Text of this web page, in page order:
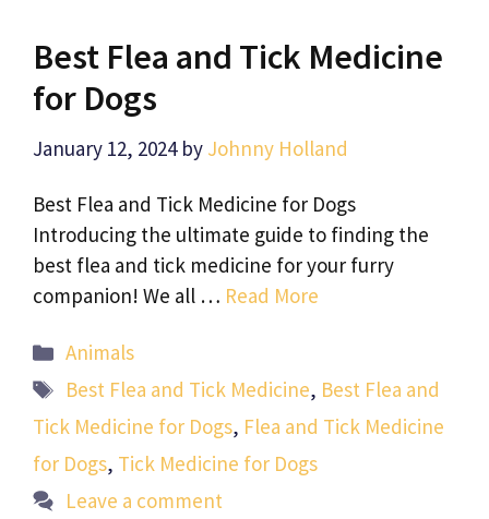
Best Flea and Tick Medicine
for Dogs
January 12, 2024 by Johnny Holland
Best Flea and Tick Medicine for Dogs
Introducing the ultimate guide to finding the
best flea and tick medicine for your furry
companion! We all … Read More
Categories
Animals
Tags
Best Flea and Tick Medicine, Best Flea and
Tick Medicine for Dogs, Flea and Tick Medicine
for Dogs, Tick Medicine for Dogs
Leave a comment